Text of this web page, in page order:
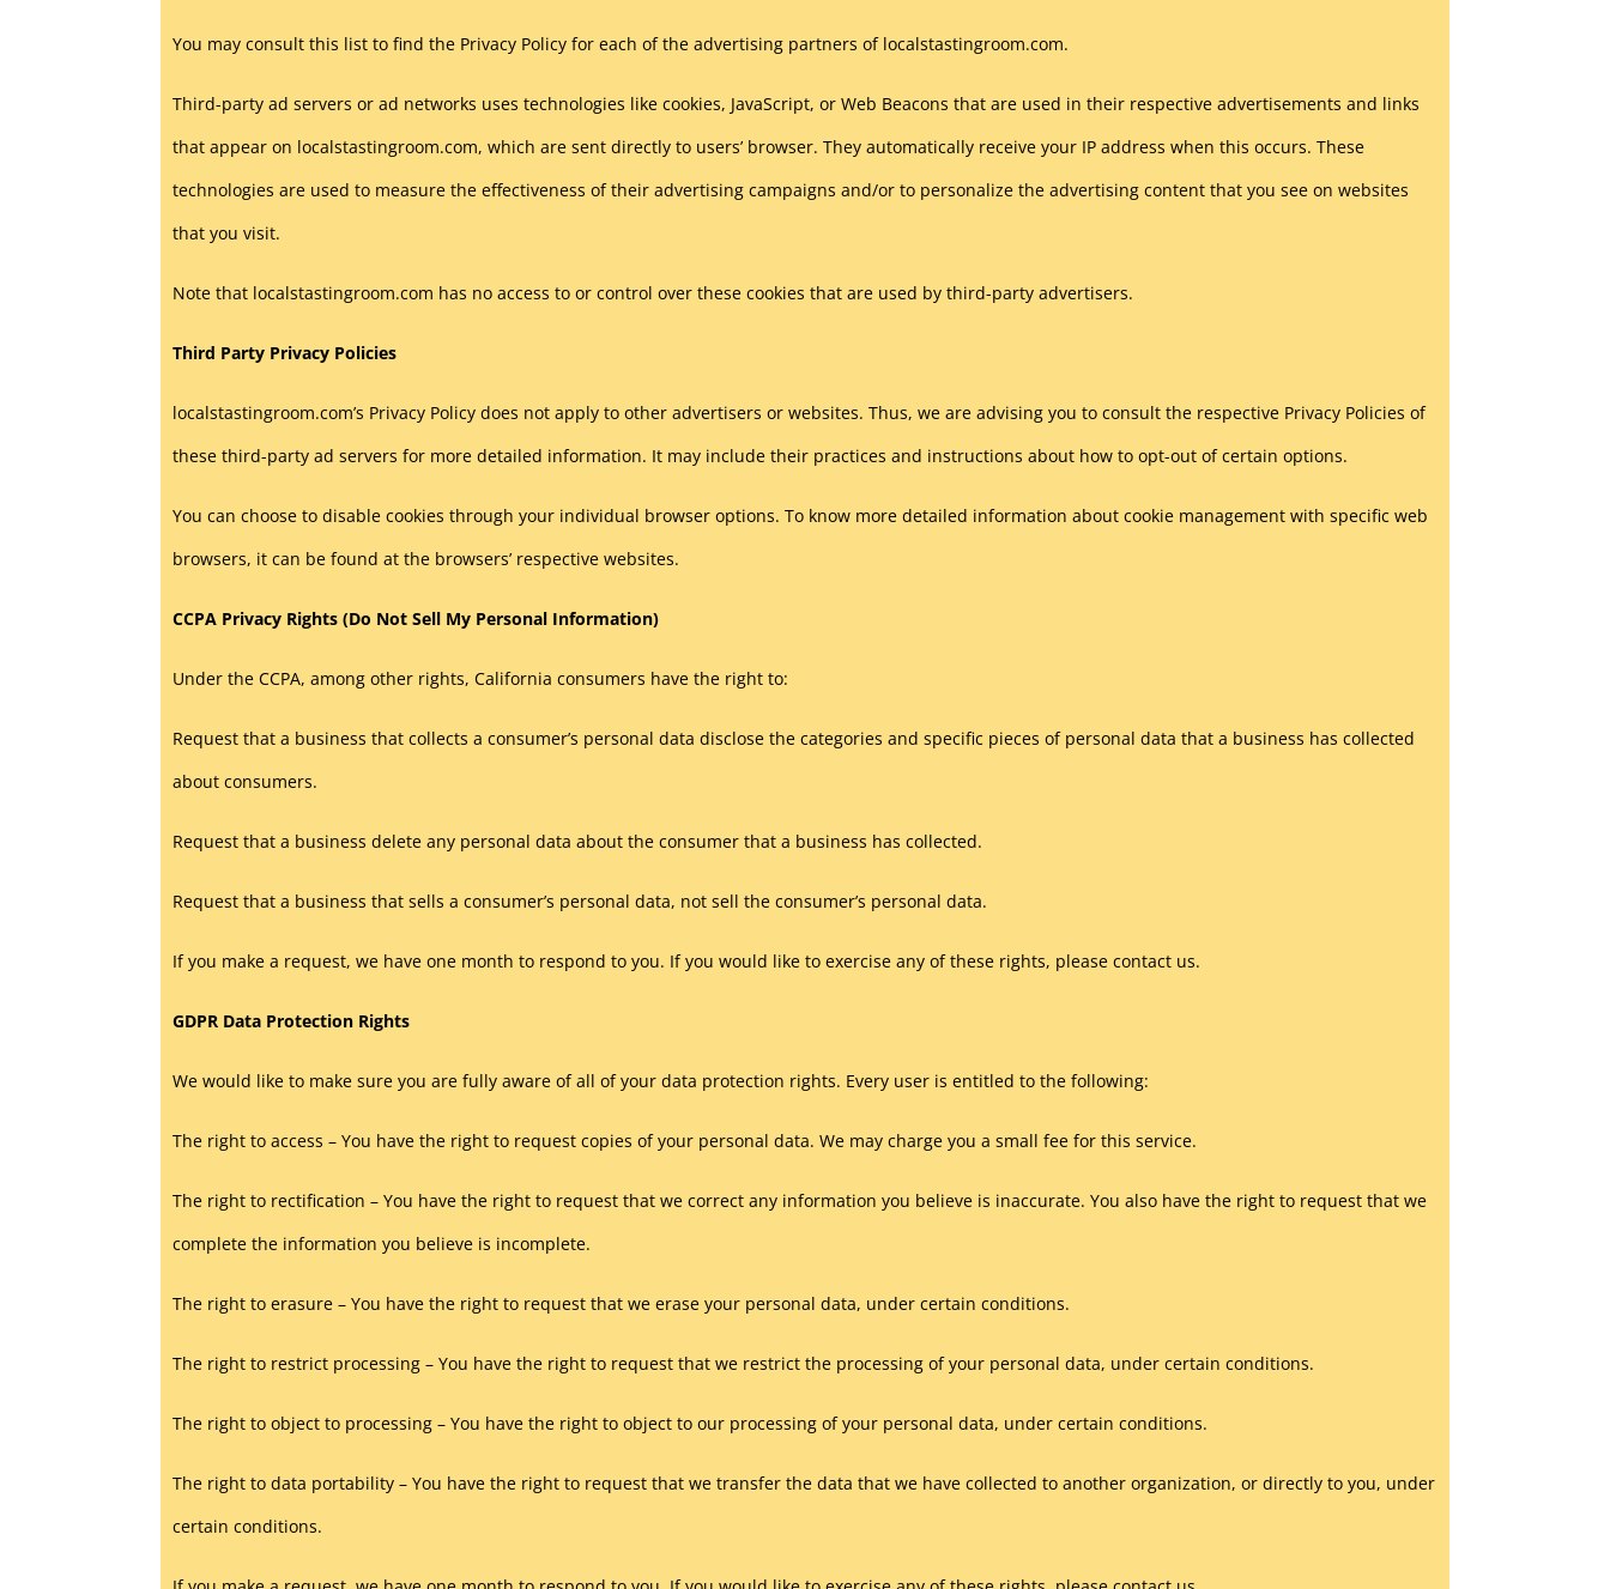
You may consult this list to find the Privacy Policy for each of the advertising partners of localstastingroom.com.
Third-party ad servers or ad networks uses technologies like cookies, JavaScript, or Web Beacons that are used in their respective advertisements and links
that appear on localstastingroom.com, which are sent directly to users’ browser. They automatically receive your IP address when this occurs. These
technologies are used to measure the effectiveness of their advertising campaigns and/or to personalize the advertising content that you see on websites
that you visit.
Note that localstastingroom.com has no access to or control over these cookies that are used by third-party advertisers.
Third Party Privacy Policies
localstastingroom.com’s Privacy Policy does not apply to other advertisers or websites. Thus, we are advising you to consult the respective Privacy Policies of
these third-party ad servers for more detailed information. It may include their practices and instructions about how to opt-out of certain options.
You can choose to disable cookies through your individual browser options. To know more detailed information about cookie management with specific web
browsers, it can be found at the browsers’ respective websites.
CCPA Privacy Rights (Do Not Sell My Personal Information)
Under the CCPA, among other rights, California consumers have the right to:
Request that a business that collects a consumer’s personal data disclose the categories and specific pieces of personal data that a business has collected
about consumers.
Request that a business delete any personal data about the consumer that a business has collected.
Request that a business that sells a consumer’s personal data, not sell the consumer’s personal data.
If you make a request, we have one month to respond to you. If you would like to exercise any of these rights, please contact us.
GDPR Data Protection Rights
We would like to make sure you are fully aware of all of your data protection rights. Every user is entitled to the following:
The right to access – You have the right to request copies of your personal data. We may charge you a small fee for this service.
The right to rectification – You have the right to request that we correct any information you believe is inaccurate. You also have the right to request that we
complete the information you believe is incomplete.
The right to erasure – You have the right to request that we erase your personal data, under certain conditions.
The right to restrict processing – You have the right to request that we restrict the processing of your personal data, under certain conditions.
The right to object to processing – You have the right to object to our processing of your personal data, under certain conditions.
The right to data portability – You have the right to request that we transfer the data that we have collected to another organization, or directly to you, under
certain conditions.